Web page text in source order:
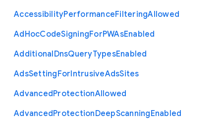
AccessibilityPerformanceFilteringAllowed
AdHocCodeSigningForPWAsEnabled
AdditionalDnsQueryTypesEnabled
AdsSettingForIntrusiveAdsSites
AdvancedProtectionAllowed
AdvancedProtectionDeepScanningEnabled